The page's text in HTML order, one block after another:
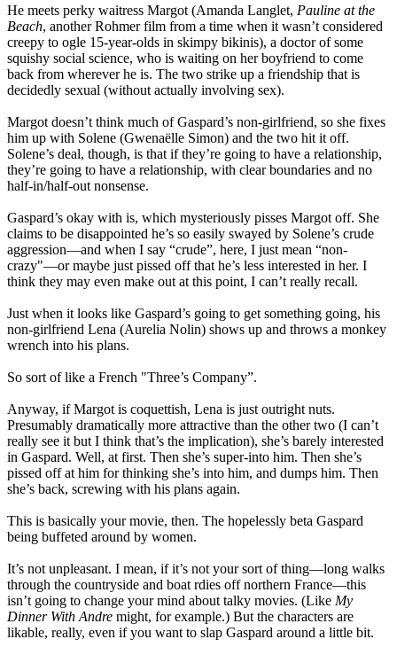
He meets perky waitress Margot (Amanda Langlet, Pauline at the
Beach, another Rohmer film from a time when it wasn’t considered
creepy to ogle 15-year-olds in skimpy bikinis), a doctor of some
squishy social science, who is waiting on her boyfriend to come
back from wherever he is. The two strike up a friendship that is
decidedly sexual (without actually involving sex).
Margot doesn’t think much of Gaspard’s non-girlfriend, so she fixes
him up with Solene (Gwenaëlle Simon) and the two hit it off.
Solene’s deal, though, is that if they’re going to have a relationship,
they’re going to have a relationship, with clear boundaries and no
half-in/half-out nonsense.
Gaspard’s okay with is, which mysteriously pisses Margot off. She
claims to be disappointed he’s so easily swayed by Solene’s crude
aggression—and when I say “crude”, here, I just mean “non-
crazy"—or maybe just pissed off that he’s less interested in her. I
think they may even make out at this point, I can’t really recall.
Just when it looks like Gaspard’s going to get something going, his
non-girlfriend Lena (Aurelia Nolin) shows up and throws a monkey
wrench into his plans.
So sort of like a French "Three’s Company”.
Anyway, if Margot is coquettish, Lena is just outright nuts.
Presumably dramatically more attractive than the other two (I can’t
really see it but I think that’s the implication), she’s barely interested
in Gaspard. Well, at first. Then she’s super-into him. Then she’s
pissed off at him for thinking she’s into him, and dumps him. Then
she’s back, screwing with his plans again.
This is basically your movie, then. The hopelessly beta Gaspard
being buffeted around by women.
It’s not unpleasant. I mean, if it’s not your sort of thing—long walks
through the countryside and boat rdies off northern France—this
isn’t going to change your mind about talky movies. (Like My
Dinner With Andre might, for example.) But the characters are
likable, really, even if you want to slap Gaspard around a little bit.